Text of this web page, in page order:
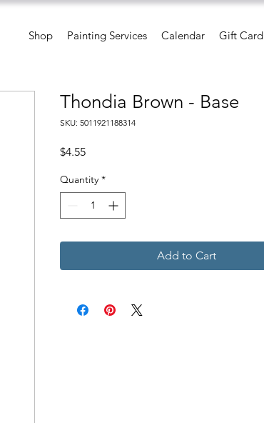
Shop Painting Services Calendar Gift Card
Thondia Brown - Base
SKU: 5011921188314
$4.55Price
Quantity *
Add to Cart